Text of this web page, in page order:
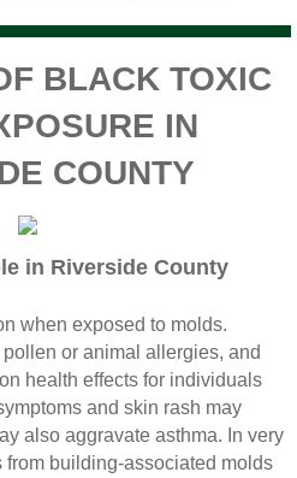
Inspection And
Inspection And
Inspection And Testing
And Testing
Inspection And Testing
And Testing
Inspection And Testing
And Testing
BLACK TOXIC
IN
COUNTY
in Riverside County
when exposed to molds.
or animal allergies, and
health effects for individuals
and skin rash may
also aggravate asthma. In very
building‐associated molds